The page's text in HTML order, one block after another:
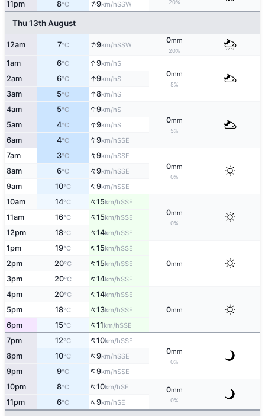
20%
11pm 8°C ↑9km/hSSW
Thu 13th August
12am 7°C ↑9km/hSSW
0mm
20%
1am 6°C ↑9km/hS
0mm
5%
2am 6°C ↑9km/hS
3am 5°C ↑8km/hS
4am 5°C ↑9km/hS
0mm
5%
5am 4°C ↑9km/hS
6am 4°C ↑9km/hSSE
7am 3°C ↑9km/hSSE
0mm
0%
8am 6°C ↑9km/hSSE
9am 10°C ↑9km/hSSE
10am 14°C ↑15km/hSSE
0mm
0%
11am 16°C ↑15km/hSSE
12pm 18°C ↑14km/hSSE
1pm 19°C ↑15km/hSSE
0mm
2pm 20°C ↑15km/hSSE
3pm 20°C ↑14km/hSSE
4pm 20°C ↑14km/hSSE
0mm
5pm 18°C ↑13km/hSSE
6pm 15°C ↑11km/hSSE
7pm 12°C ↑10km/hSSE
0mm
0%
8pm 10°C ↑9km/hSSE
9pm 9°C ↑9km/hSSE
10pm 8°C ↑10km/hSE 0mm
0%
11pm 6°C ↑9km/hSE